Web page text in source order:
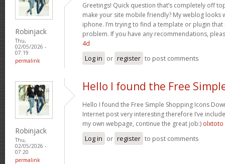
Robinjack
Thu,
02/05/2026 -
07:19
permalink
Greetings! Quick question that’s completely off
make your site mobile friendly? My weblog looks
iphone. I’m trying to find a template or plugin
problem. If you have any recommendations,
4d
Log in or register to post comments
Robinjack
Thu,
02/05/2026 -
07:20
permalink
Hello I found the Free
Hello I found the Free Simple Shopping Icons
Internet post very interesting therefore I’ve
my own webpage, continue the great job:) olxtoto
Log in or register to post comments